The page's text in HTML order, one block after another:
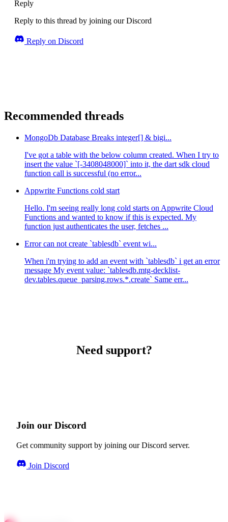
Reply
Reply to this thread by joining our Discord
Reply on Discord
Recommended threads
MongoDb Database Breaks integer[] & bigi...
I've got a table with the below column created. When I try to
insert the value `[-3408048000]` into it, the dart sdk cloud
function call is successful (no error...
Appwrite Functions cold start
Hello. I'm seeing really long cold starts on Appwrite Cloud
Functions and wanted to know if this is expected. My
function just authenticates the user, fetches ...
Error can not create `tablesdb` event wi...
When i'm trying to add an event with `tablesdb` i get an error
message My event value: `tablesdb.mtg-decklist-
dev.tables.queue_parsing.rows.*.create` Same err...
Need support?
Join our Discord
Get community support by joining our Discord server.
Join Discord